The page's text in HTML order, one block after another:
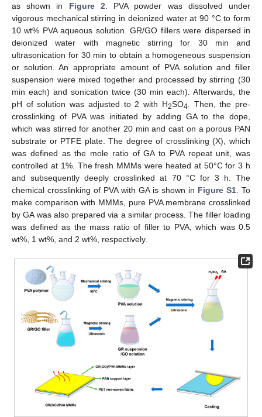
as shown in Figure 2 . PVA powder was dissolved under
vigorous mechanical stirring in deionized water at 90 °C to form
10 wt% PVA aqueous solution. GR/GO fillers were dispersed in
deionized water with magnetic stirring for 30 min and
ultrasonication for 30 min to obtain a homogeneous suspension
or solution. An appropriate amount of PVA solution and filler
suspension were mixed together and processed by stirring (30
min each) and sonication twice (30 min each). Afterwards, the
pH of solution was adjusted to 2 with H2SO4 . Then, the pre-
crosslinking of PVA was initiated by adding GA to the dope,
which was stirred for another 20 min and cast on a porous PAN
substrate or PTFE plate. The degree of crosslinking (X), which
was defined as the mole ratio of GA to PVA repeat unit, was
controlled at 1%. The fresh MMMs were heated at 50°C for 3 h
and subsequently deeply crosslinked at 70 °C for 3 h. The
chemical crosslinking of PVA with GA is shown in Figure S1 . To
make comparison with MMMs, pure PVA membrane crosslinked
by GA was also prepared via a similar process. The filler loading
was defined as the mass ratio of filler to PVA, which was 0.5
wt%, 1 wt%, and 2 wt%, respectively.